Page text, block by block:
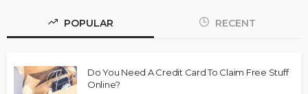
POPULAR RECENT
Do You Need A Credit Card To Claim Free Stuff
Online?